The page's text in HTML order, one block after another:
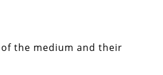
the medium and their